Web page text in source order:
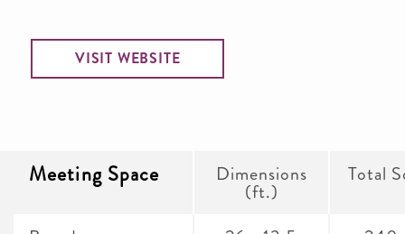
VISIT WEBSITE
Meeting Space Dimensions
(ft.)
Total